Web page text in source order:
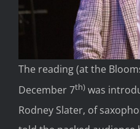
The reading (at the
December 7th) was
Rodney Slater, of